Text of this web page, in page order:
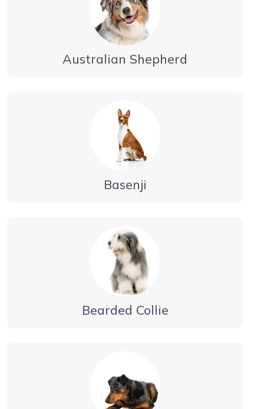
Australian Shepherd
Basenji
Bearded Collie